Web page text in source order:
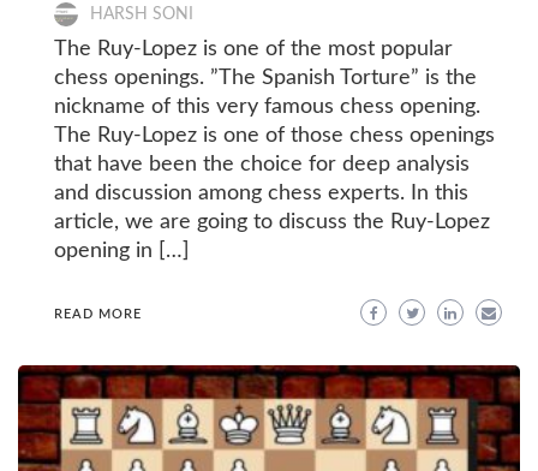
HARSH SONI
The Ruy-Lopez is one of the most popular
chess openings. ”The Spanish Torture” is the
nickname of this very famous chess opening.
The Ruy-Lopez is one of those chess openings
that have been the choice for deep analysis
and discussion among chess experts. In this
article, we are going to discuss the Ruy-Lopez
opening in […]
READ MORE